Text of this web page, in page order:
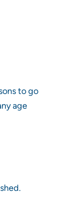
to go
age